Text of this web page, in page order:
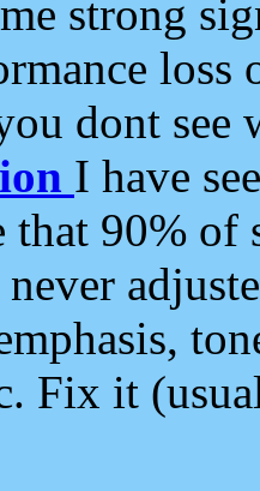
strong
loss
dont see
I have
that 90%
Fix it